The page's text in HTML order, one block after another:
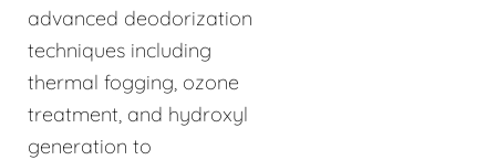
advanced deodorization
techniques including
thermal fogging, ozone
treatment, and hydroxyl
generation to